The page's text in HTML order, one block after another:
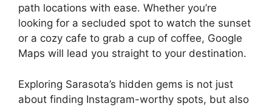
path locations with ease. Whether you’re
looking for a secluded spot to watch the sunset
or a cozy cafe to grab a cup of coffee, Google
Maps will lead you straight to your destination.
Exploring Sarasota’s hidden gems is not just
about finding Instagram-worthy spots, but also